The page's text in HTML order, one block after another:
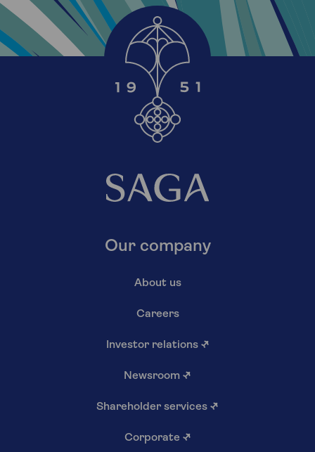
Our company
About us
Careers
Investor relations ↗
Newsroom ↗
Shareholder services ↗
Corporate ↗